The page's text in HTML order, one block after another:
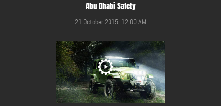
Abu Dhabi Safety
21 October 2015, 12:00 AM